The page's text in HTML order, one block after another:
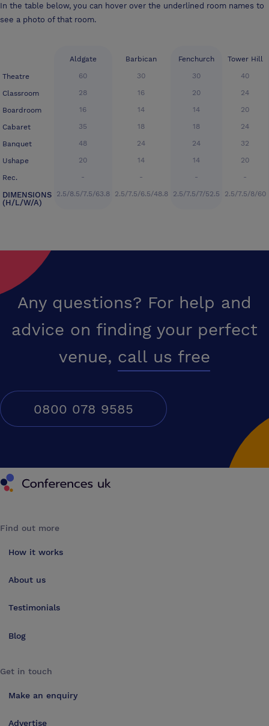
In the table below, you can hover over the underlined room names to
see a photo of that room.
Theatre
Classroom
Boardroom
Cabaret
Banquet
Ushape
Rec.
DIMENSIONS
(H/L/W/A)
Aldgate
60
28
16
35
48
20
-
2.5/8.5/7.5/63.8
Barbican
30
16
14
18
24
14
-
2.5/7.5/6.5/48.8
Fenchurch
30
20
14
18
24
14
-
2.5/7.5/7/52.5
Tower Hill
40
24
20
24
32
20
-
2.5/7.5/8/60
Any questions? For help and
advice on finding your perfect
venue, call us free
0800 078 9585
Conferences UK
Find out more
How it works
About us
Testimonials
Blog
Get in touch
Make an enquiry
Advertise